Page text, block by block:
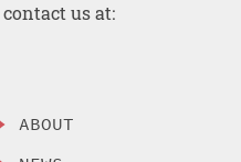
us at:
ABOUT